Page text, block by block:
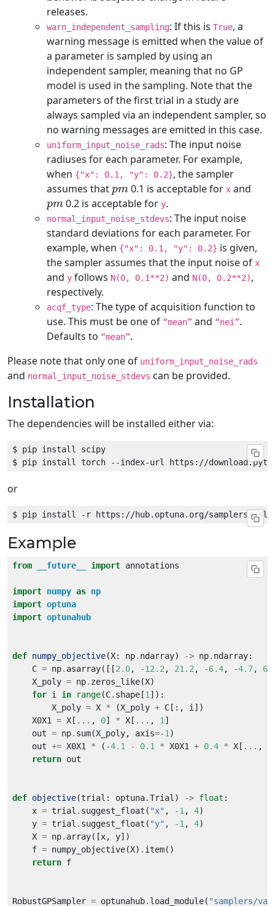
releases.
warn_independent_sampling: If this is True, a
warning message is emitted when the value of
a parameter is sampled by using an
independent sampler, meaning that no GP
model is used in the sampling. Note that the
parameters of the first trial in a study are
always sampled via an independent sampler, so
no warning messages are emitted in this case.
uniform_input_noise_rads: The input noise
radiuses for each parameter. For example,
when {"x": 0.1, "y": 0.2}, the sampler
assumes that
pm
0.1 is acceptable for xand
pm
0.2 is acceptable for y.
normal_input_noise_stdevs: The input noise
standard deviations for each parameter. For
example, when {"x": 0.1, "y": 0.2} is given,
the sampler assumes that the input noise of x
and y follows N(0, 0.1**2) and N(0, 0.2**2),
respectively.
acqf_type: The type of acquisition function to
use. This must be one of “mean” and “nei”.
Defaults to “mean”.
Please note that only one of uniform_input_noise_rads
and normal_input_noise_stdevs can be provided.
Installation
The dependencies will be installed either via:
or
Example
from __future__ import
import numpy as np
import optuna
import optunahub
def numpy_objective(X: np. ndarray) -> np.
    C
= np. asarray([[2.0, -12.2 , 21.2 , -6.4, -4.7,
    X_poly
= np.
for i in range(C. shape[1
        X_poly
= X * (X_poly +
    X0X1
= X[ ... , 0] * X[ ... , 1
    out
= np. sum(X_poly, axis=-1
    out
+= X0X1 * ( -4.1 - 0.1 * X0X1 + 0.4 * X[ ... ,
return
def objective(trial: optuna.Trial) -> float
    x
= trial . suggest_float( "x" , -1 , 4
    y
= trial . suggest_float( "y" , -1 , 4
    X
= np.
    f
= numpy_objective(X) .
return
RobustGPSampler = optunahub. load_module( "samplers/